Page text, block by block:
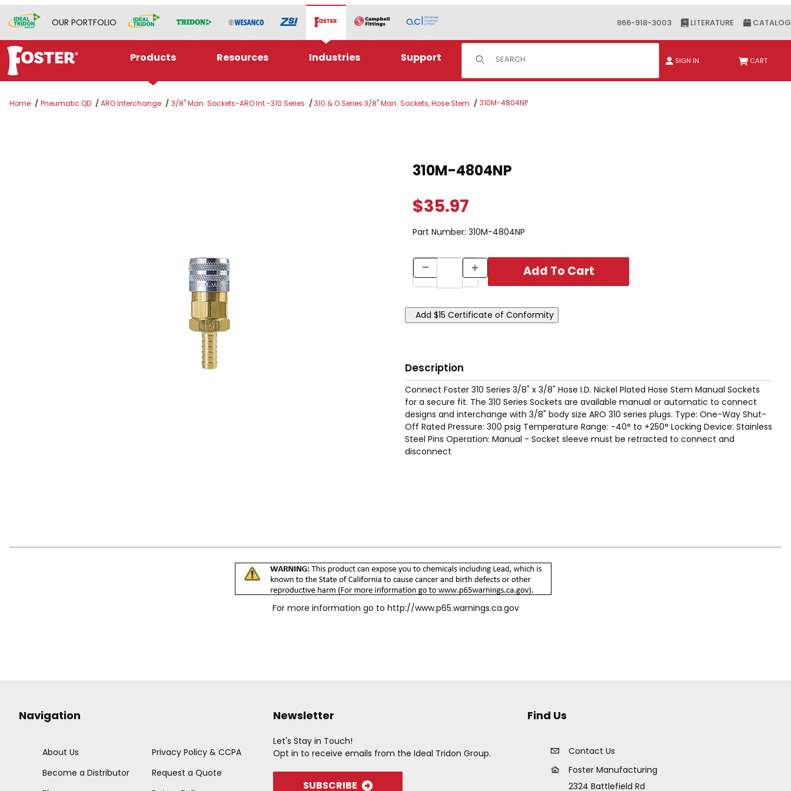
OUR PORTFOLIO 866-918-3003 LITERATURE CATALOG
Products Resources Industries Support Product Search
SIGN IN CART
Home Pneumatic QD ARO Interchange 3/8" Man. Sockets-ARO Int.-310 Series 310 & O Series 3/8" Man. Sockets, Hose Stem 310M-4804NP
310M-4804NP
$35.97
Part Number: 310M-4804NP
Description
Connect Foster 310 Series 3/8" x 3/8" Hose I.D. Nickel Plated Hose Stem Manual Sockets
for a secure fit. The 310 Series Sockets are available manual or automatic to connect
designs and interchange with 3/8" body size ARO 310 series plugs. Type: One-Way Shut-
Off Rated Pressure: 300 psig Temperature Range: -40° to +250° Locking Device: Stainless
Steel Pins Operation: Manual - Socket sleeve must be retracted to connect and
disconnect
For more information go to http://www.p65.warnings.ca.gov
Navigation
About Us
Become a Distributor
Privacy Policy & CCPA
Request a Quote
Newsletter
Let's Stay in Touch!
Opt in to receive emails from the Ideal Tridon Group.
SUBSCRIBE
Find Us
Contact Us
Foster Manufacturing
2324 Battlefield Rd